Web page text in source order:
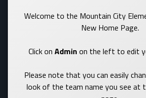
Welcome to the Mountain City
New Home Page.
Click on Admin on the left to edit
Please note that you can easily
look of the team name you see at